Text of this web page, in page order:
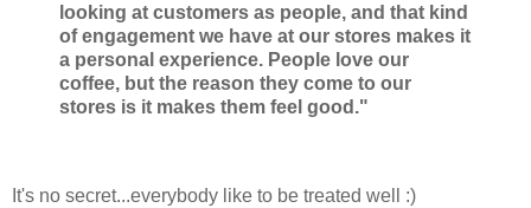
looking at customers as people, and that kind
of engagement we have at our stores makes it
a personal experience. People love our
coffee, but the reason they come to our
stores is it makes them feel good."
It's no secret...everybody like to be treated well :)